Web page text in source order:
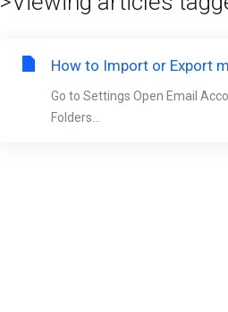
How to Import or Export
Go to Settings Open Email
Folders...